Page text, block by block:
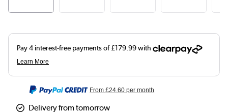
From£24.60 per month
Delivery from tomorrow